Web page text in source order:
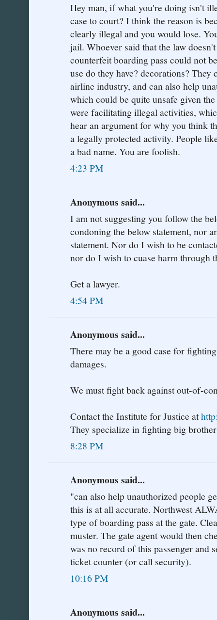
Hey man, if what you're doing isn't
case to court? I think the reason is
clearly illegal and you would lose.
jail. Whoever said that the law
counterfeit boarding pass could not
use do they have? decorations?
airline industry, and can also help
which could be quite unsafe given
were facilitating illegal activities,
hear an argument for why you think
a legally protected activity. People
a bad name. You are foolish.
4:23 PM
Anonymous said...
I am not suggesting you follow the
condoning the below statement, nor
statement. Nor do I wish to be
nor do I wish to cuase harm through
Get a lawyer.
4:54 PM
Anonymous said...
There may be a good case for
damages.
We must fight back against out-of-
Contact the Institute for Justice at
They specialize in fighting big
8:28 PM
Anonymous said...
"can also help unauthorized people
this is at all accurate. Northwest
type of boarding pass at the gate.
muster. The gate agent would then
was no record of this passenger and
ticket counter (or call security).
10:16 PM
Anonymous said...